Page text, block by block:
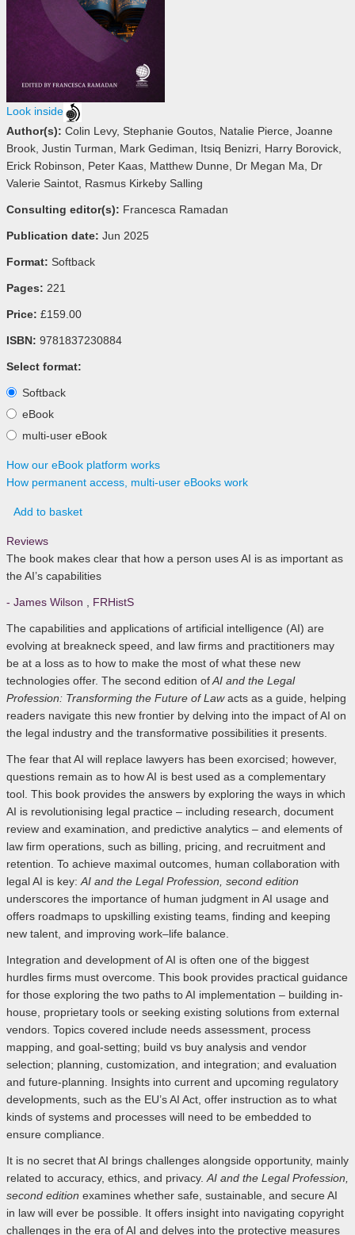
Look inside
Author(s): Colin Levy, Stephanie Goutos, Natalie Pierce, Joanne
Brook, Justin Turman, Mark Gediman, Itsiq Benizri, Harry Borovick,
Erick Robinson, Peter Kaas, Matthew Dunne, Dr Megan Ma, Dr
Valerie Saintot, Rasmus Kirkeby Salling
Consulting editor(s): Francesca Ramadan
Publication date: Jun 2025
Format: Softback
Pages: 221
Price: £159.00
ISBN: 9781837230884
Select format:
Softback
eBook
multi-user eBook
How our eBook platform works
How permanent access, multi-user eBooks work
Add to basket
Reviews
The book makes clear that how a person uses AI is as important as
the AI’s capabilities
- James Wilson , FRHistS
The capabilities and applications of artificial intelligence (AI) are
evolving at breakneck speed, and law firms and practitioners may
be at a loss as to how to make the most of what these new
technologies offer. The second edition ofAI and the Legal
Profession: Transforming the Future of Lawacts as a guide, helping
readers navigate this new frontier by delving into the impact of AI on
the legal industry and the transformative possibilities it presents.
The fear that AI will replace lawyers has been exorcised; however,
questions remain as to how AI is best used as a complementary
tool. This book provides the answers by exploring the ways in which
AI is revolutionising legal practice – including research, document
review and examination, and predictive analytics – and elements of
law firm operations, such as billing, pricing, and recruitment and
retention. To achieve maximal outcomes, human collaboration with
legal AI is key:AI and the Legal Profession, second edition
underscores the importance of human judgment in AI usage and
offers roadmaps to upskilling existing teams, finding and keeping
new talent, and improving work–life balance.
Integration and development of AI is often one of the biggest
hurdles firms must overcome. This book provides practical guidance
for those exploring the two paths to AI implementation – building in-
house, proprietary tools or seeking existing solutions from external
vendors. Topics covered include needs assessment, process
mapping, and goal-setting; build vs buy analysis and vendor
selection; planning, customization, and integration; and evaluation
and future-planning. Insights into current and upcoming regulatory
developments, such as the EU’s AI Act, offer instruction as to what
kinds of systems and processes will need to be embedded to
ensure compliance.
It is no secret that AI brings challenges alongside opportunity, mainly
related to accuracy, ethics, and privacy.AI and the Legal Profession,
second edition examines whether safe, sustainable, and secure AI
in law will ever be possible. It offers insight into navigating copyright
challenges in the era of AI and delves into the protective measures